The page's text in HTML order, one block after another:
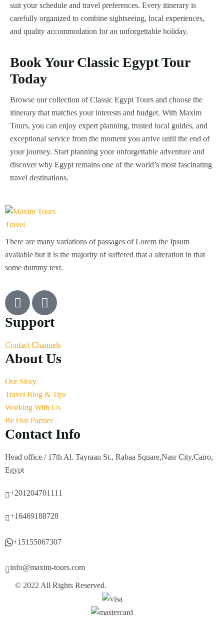
suit your schedule and travel preferences. Every itinerary is
carefully organized to combine sightseeing, local experiences,
and quality accommodation for an unforgettable holiday.
Book Your Classic Egypt Tour
Today
Browse our collection of Classic Egypt Tours and choose the
itinerary that matches your interests and budget. With Maxim
Tours, you can enjoy expert planning, trusted local guides, and
exceptional service from the moment you arrive until the end of
your journey. Start planning your unforgettable adventure and
discover why Egypt remains one of the world’s most fascinating
travel destinations.
There are many variations of passages of Lorem the Ipsum
available but it is the majority of suffered that a alteration in that
some dummy text.
Support
Contact Channels
About Us
Our Story
Travel Blog & Tips
Working With Us
Be Our Partner
Contact Info
Head office / 17th Al. Tayraan St., Rabaa Square,Nasr City,Cairo,
Egypt
+201204701111
+16469188728
+15155067307
info@maxim-tours.com
© 2022 All Rights Reserved.